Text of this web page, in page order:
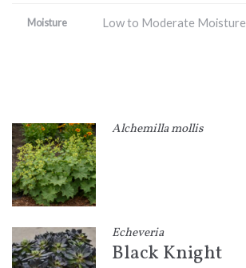
Moisture Low to Moderate Moisture
Alchemilla mollis
Echeveria
Black Knight